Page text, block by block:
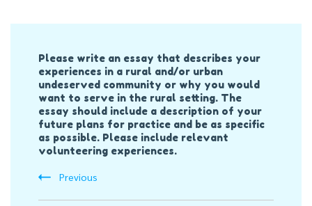
Navigation
Please write an essay that describes your
experiences in a rural and/or urban
undeserved community or why you would
want to serve in the rural setting. The
essay should include a description of your
future plans for practice and be as specific
as possible. Please include relevant
volunteering experiences.
Previous